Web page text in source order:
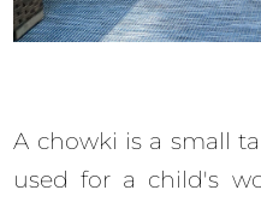
A chowki is a small
used for a child's